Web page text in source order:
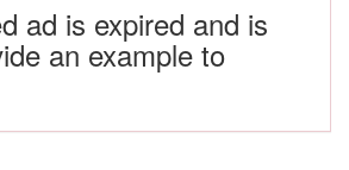
ad is expired and is
an example to